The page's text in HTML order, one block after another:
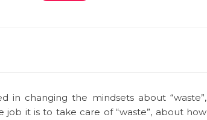
in changing the mindsets about “waste”,
job it is to take care of “waste”, about how